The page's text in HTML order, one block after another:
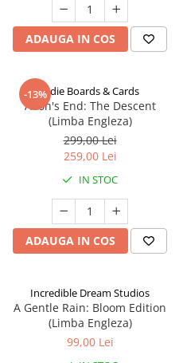
ADAUGA IN COS
-13%Indie Boards & Cards
Aeon's End: The Descent
(Limba Engleza)
299,00 Lei
259,00 Lei
IN STOC
ADAUGA IN COS
Incredible Dream Studios
A Gentle Rain: Bloom Edition
(Limba Engleza)
99,00 Lei